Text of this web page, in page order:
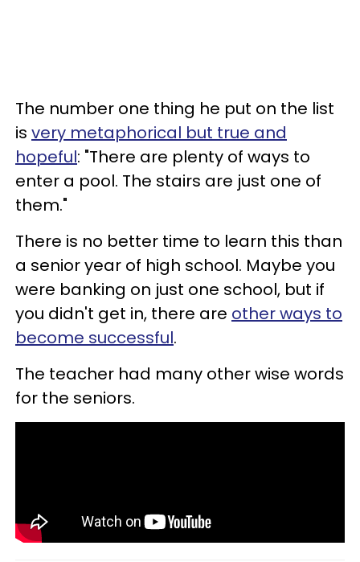
The number one thing he put on the list
is very metaphorical but true and
hopeful: "There are plenty of ways to
enter a pool. The stairs are just one of
them."
There is no better time to learn this than
a senior year of high school. Maybe you
were banking on just one school, but if
you didn't get in, there are other ways to
become successful.
The teacher had many other wise words
for the seniors.